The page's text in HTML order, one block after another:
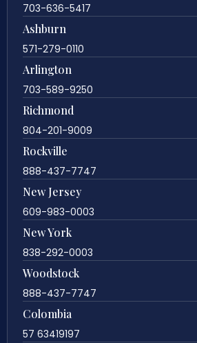
703-636-5417
Ashburn
571-279-0110
Arlington
703-589-9250
Richmond
804-201-9009
Rockville
888-437-7747
New Jersey
609-983-0003
New York
838-292-0003
Woodstock
888-437-7747
Colombia
57 63419197